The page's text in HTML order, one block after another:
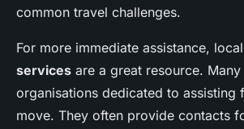
common travel challenges.
For more immediate assistance,
services are a great resource.
organisations dedicated to assisting
move. They often provide contacts